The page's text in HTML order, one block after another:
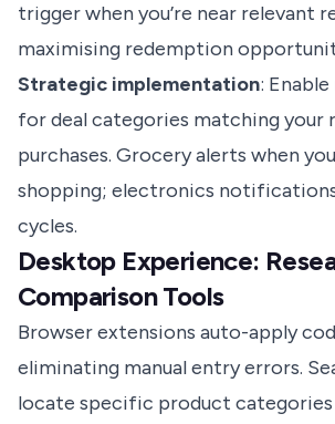
trigger when you’re near relevant
maximising redemption
Strategic implementation:
for deal categories matching your
purchases. Grocery alerts when
shopping; electronics
cycles.
Desktop Experience:
Comparison Tools
Browser extensions auto-apply
eliminating manual entry errors.
locate specific product categories